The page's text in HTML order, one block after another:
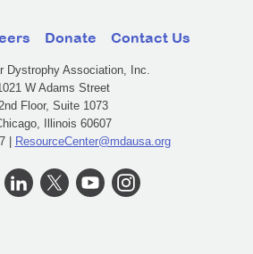
Donate Contact Us
Dystrophy Association, Inc.
W Adams Street
2nd Floor, Suite 1073
Illinois 60607
| ResourceCenter@mdausa.org